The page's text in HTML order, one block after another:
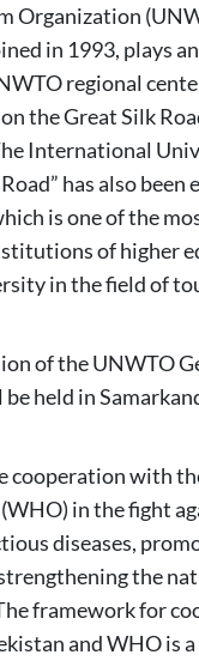
Organization
in 1993, plays
regional
the Great Silk
International
has also been
is one of the
of higher
in the field of
of the UNWTO
held in
cooperation with
in the fight
diseases,
the
framework for
and WHO is